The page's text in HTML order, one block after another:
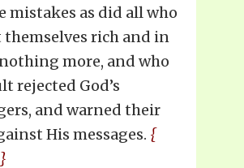
mistakes as did all who
rich and in
more, and who
rejected God’s
and warned their
His messages. {